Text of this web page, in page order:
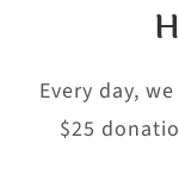
Every day,
$25